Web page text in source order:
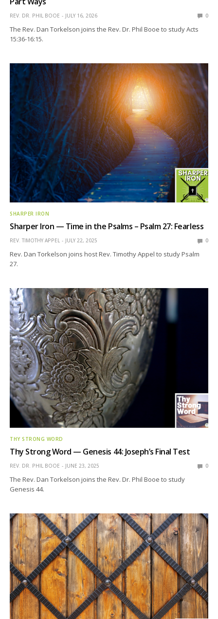
REV. DR. PHIL BOOE JULY 16, 2026 0
The Rev. Dan Torkelson joins the Rev. Dr. Phil Booe to study Acts
15:36-16:15.
SHARPER IRON
Sharper Iron — Time in the Psalms – Psalm 27: Fearless
REV. TIMOTHY APPEL JULY 22, 2025 0
Rev. Dan Torkelson joins host Rev. Timothy Appel to study Psalm
27.
THY STRONG WORD
Thy Strong Word — Genesis 44: Joseph’s Final Test
REV. DR. PHIL BOOE JUNE 23, 2025 0
The Rev. Dan Torkelson joins the Rev. Dr. Phil Booe to study
Genesis 44.